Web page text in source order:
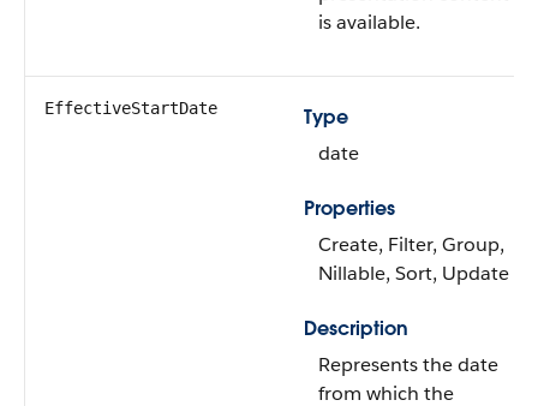
is available.
EffectiveStartDate
Type
date
Properties
Create, Filter, Group,
Nillable, Sort, Update
Description
Represents the date
from which the